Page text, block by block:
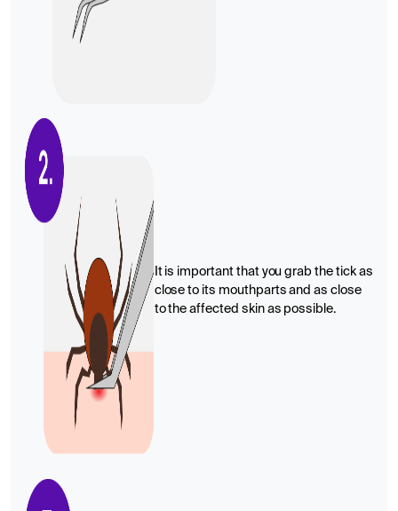
It is important that you grab the tick as
close to its mouthparts and as close
to the affected skin as possible.